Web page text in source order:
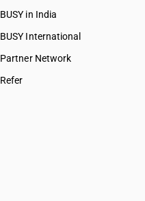
BUSY in India
BUSY International
Partner Network
Refer